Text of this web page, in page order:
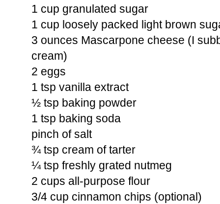
1 cup granulated sugar
1 cup loosely packed light brown
3 ounces Mascarpone cheese (I
cream)
2 eggs
1 tsp vanilla extract
½ tsp baking powder
1 tsp baking soda
pinch of salt
¾ tsp cream of tarter
¼ tsp freshly grated nutmeg
2 cups all-purpose flour
3/4 cup cinnamon chips (optional)